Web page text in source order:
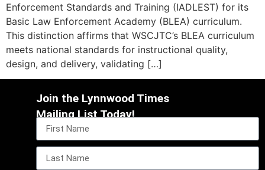
Enforcement Standards and Training (IADLEST) for its
Basic Law Enforcement Academy (BLEA) curriculum.
This distinction affirms that WSCJTC’s BLEA curriculum
meets national standards for instructional quality,
design, and delivery, validating […]
Join the Lynnwood Times
Mailing List Today!